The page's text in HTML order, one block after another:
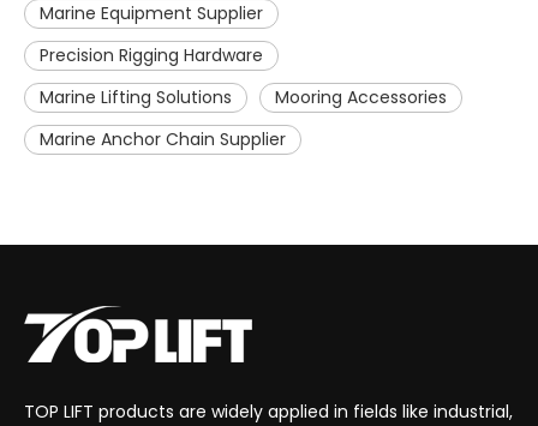
Marine Equipment Supplier
Precision Rigging Hardware
Marine Lifting Solutions
Mooring Accessories
Marine Anchor Chain Supplier
TOP LIFT products are widely applied in fields like industrial,